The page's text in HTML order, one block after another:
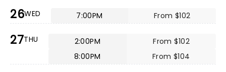
26WED 7:00PM From $102
27THU 2:00PM
From $102
8:00PM
From $104